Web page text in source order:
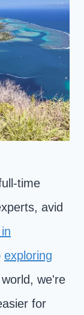
time
avid
exploring
we're
for